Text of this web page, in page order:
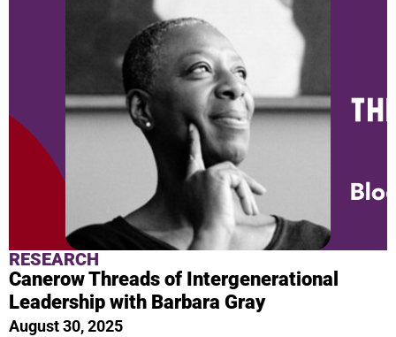
RESEARCH
Canerow Threads of Intergenerational
Leadership with Barbara Gray
August 30, 2025